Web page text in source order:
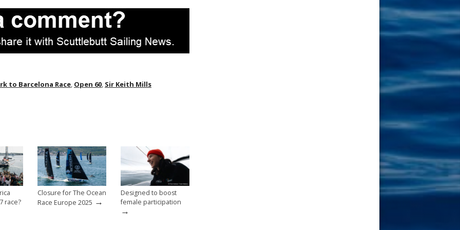
to Barcelona Race, Open 60, Sir Keith Mills
race?
Closure for The Ocean
Race Europe 2025 →
Designed to boost
female participation
→